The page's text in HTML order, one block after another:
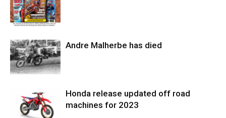
Andre Malherbe has died
Honda release updated off road
machines for 2023